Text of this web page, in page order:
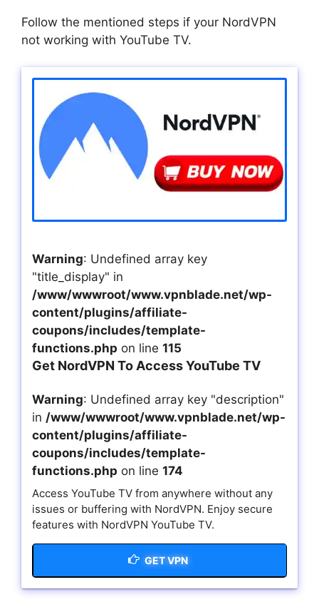
Follow the mentioned steps if your NordVPN
not working with YouTube TV.
Warning: Undefined array key
"title_display" in
/www/wwwroot/www.vpnblade.net/wp-
content/plugins/affiliate-
coupons/includes/template-
functions.php on line 115
Get NordVPN To Access YouTube TV
Warning: Undefined array key "description"
in /www/wwwroot/www.vpnblade.net/wp-
content/plugins/affiliate-
coupons/includes/template-
functions.php on line 174
Access YouTube TV from anywhere without any
issues or buffering with NordVPN. Enjoy secure
features with NordVPN YouTube TV.
GET VPN